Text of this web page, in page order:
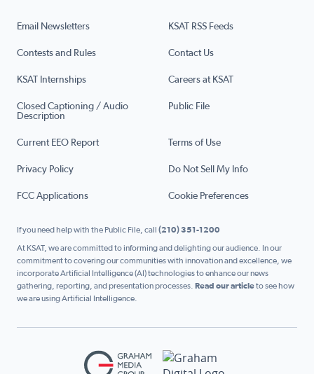
Email Newsletters KSAT RSS Feeds
Contests and Rules Contact Us
KSAT Internships Careers at KSAT
Closed Captioning / Audio
Description
Public File
Current EEO Report Terms of Use
Privacy Policy Do Not Sell My Info
FCC Applications Cookie Preferences
If you need help with the Public File, call (210) 351-1200
At KSAT, we are committed to informing and delighting our audience. In our
commitment to covering our communities with innovation and excellence, we
incorporate Artificial Intelligence (AI) technologies to enhance our news
gathering, reporting, and presentation processes. Read our articleto see how
we are using Artificial Intelligence.